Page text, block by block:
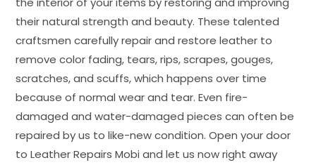
their natural strength and beauty. These talented
craftsmen carefully repair and restore leather to
remove color fading, tears, rips, scrapes, gouges,
scratches, and scuffs, which happens over time
because of normal wear and tear. Even fire-
damaged and water-damaged pieces can often be
repaired by us to like-new condition. Open your door
to Leather Repairs Mobi and let us now right away